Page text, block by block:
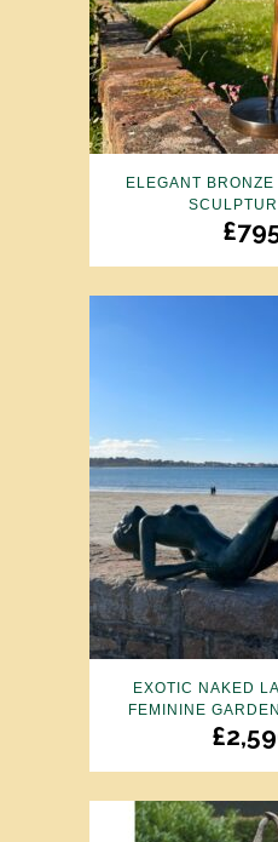
ELEGANT
£
EXOTIC NAKED
FEMININE
£